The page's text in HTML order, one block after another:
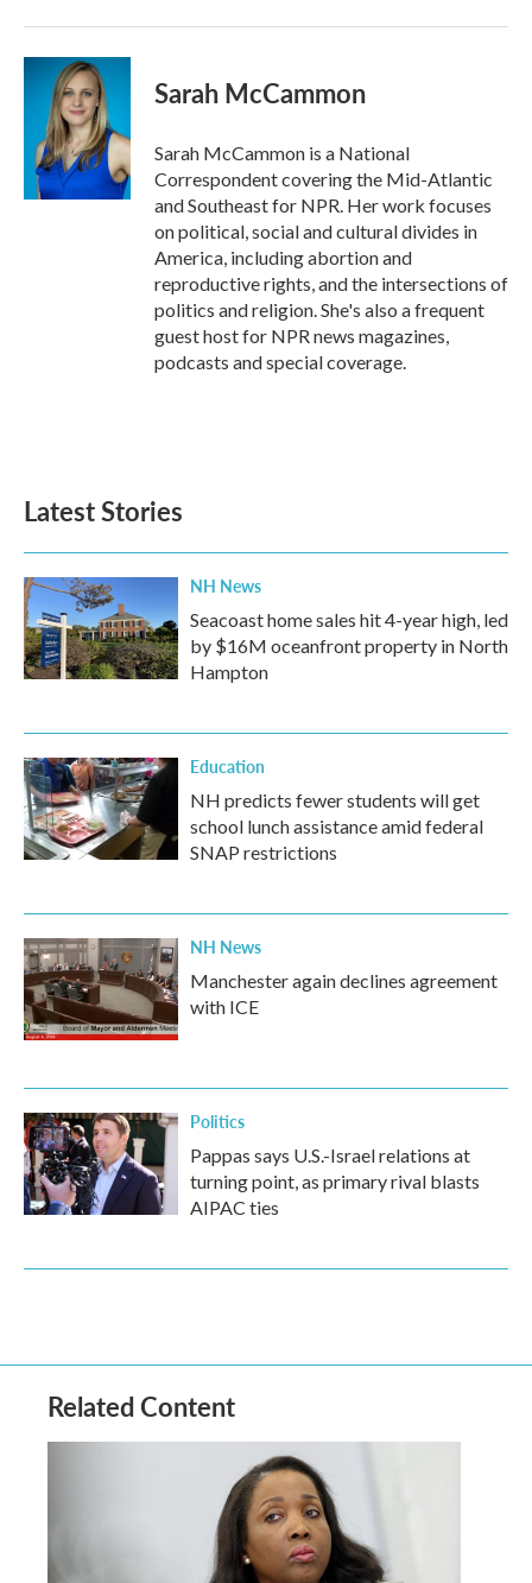
Sarah McCammon
Sarah McCammon is a National
Correspondent covering the Mid-Atlantic
and Southeast for NPR. Her work focuses
on political, social and cultural divides in
America, including abortion and
reproductive rights, and the intersections of
politics and religion. She's also a frequent
guest host for NPR news magazines,
podcasts and special coverage.
Latest Stories
NH News
Seacoast home sales hit 4-year high, led
by $16M oceanfront property in North
Hampton
Education
NH predicts fewer students will get
school lunch assistance amid federal
SNAP restrictions
NH News
Manchester again declines agreement
with ICE
Politics
Pappas says U.S.-Israel relations at
turning point, as primary rival blasts
AIPAC ties
Related Content